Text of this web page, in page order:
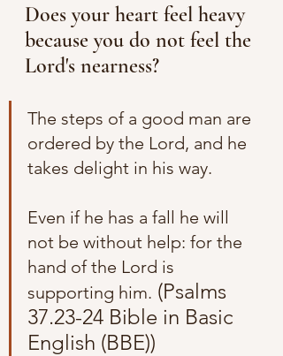
Does your heart feel heavy
because you do not feel the
Lord's nearness?
The steps of a good man are
ordered by the Lord, and he
takes delight in his way.
Even if he has a fall he will
not be without help: for the
hand of the Lord is
supporting him. (Psalms
37.23-24 Bible in Basic
English (BBE))